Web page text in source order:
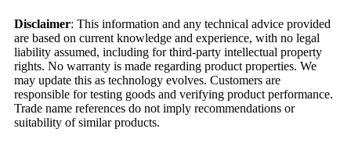
Disclaimer: This information and any technical advice provided
are based on current knowledge and experience, with no legal
liability assumed, including for third-party intellectual property
rights. No warranty is made regarding product properties. We
may update this as technology evolves. Customers are
responsible for testing goods and verifying product performance.
Trade name references do not imply recommendations or
suitability of similar products.